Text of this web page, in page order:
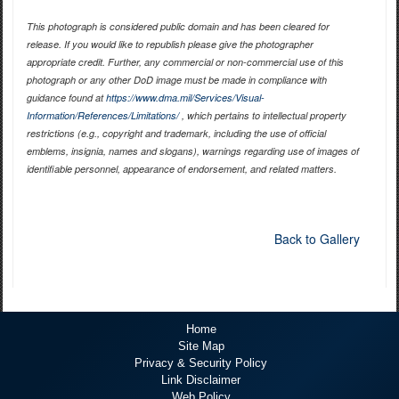
This photograph is considered public domain and has been cleared for
release. If you would like to republish please give the photographer
appropriate credit. Further, any commercial or non-commercial use of this
photograph or any other DoD image must be made in compliance with
guidance found athttps://www.dma.mil/Services/Visual-
Information/References/Limitations/, which pertains to intellectual property
restrictions (e.g., copyright and trademark, including the use of official
emblems, insignia, names and slogans), warnings regarding use of images of
identifiable personnel, appearance of endorsement, and related matters.
Back to Gallery
Home
Site Map
Privacy & Security Policy
Link Disclaimer